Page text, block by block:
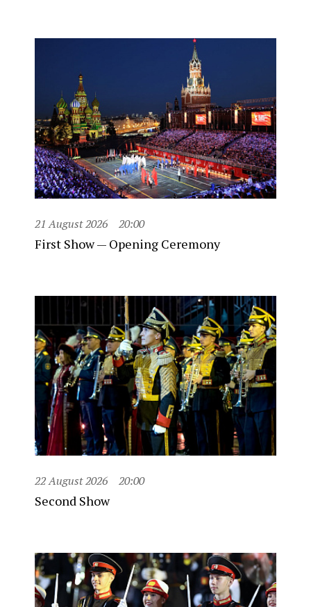
21 August 2026 20:00
First Show — Opening Ceremony
22 August 2026 20:00
Second Show